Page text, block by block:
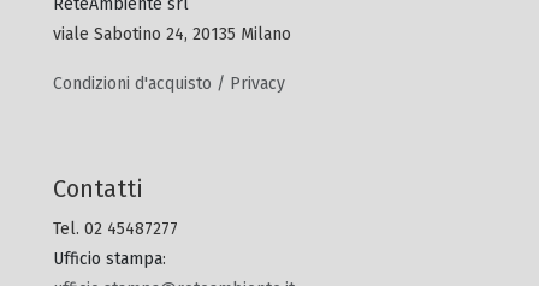
ReteAmbiente srl
viale Sabotino 24, 20135 Milano
Condizioni d'acquisto / Privacy
Contatti
Tel. 02 45487277
Ufficio stampa: